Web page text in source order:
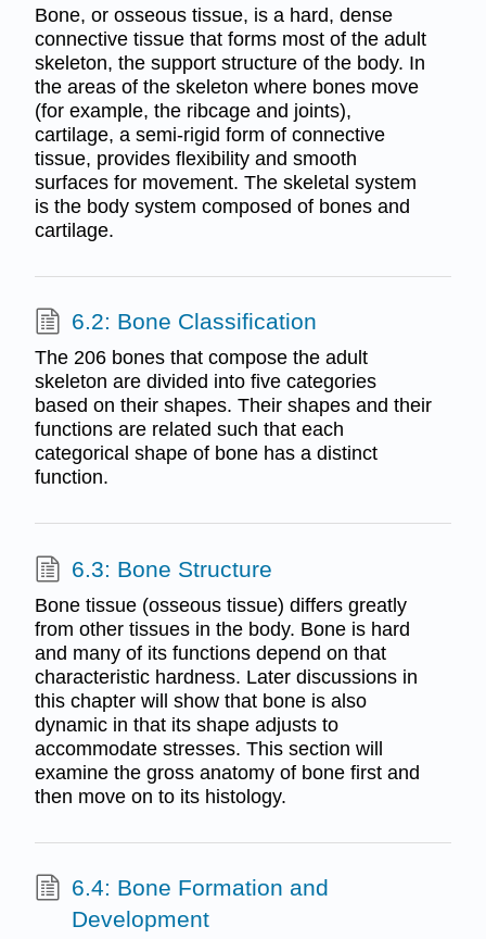
Bone, or osseous tissue, is a hard, dense
connective tissue that forms most of the adult
skeleton, the support structure of the body. In
the areas of the skeleton where bones move
(for example, the ribcage and joints),
cartilage, a semi-rigid form of connective
tissue, provides flexibility and smooth
surfaces for movement. The skeletal system
is the body system composed of bones and
cartilage.
6.2: Bone Classification
The 206 bones that compose the adult
skeleton are divided into five categories
based on their shapes. Their shapes and their
functions are related such that each
categorical shape of bone has a distinct
function.
6.3: Bone Structure
Bone tissue (osseous tissue) differs greatly
from other tissues in the body. Bone is hard
and many of its functions depend on that
characteristic hardness. Later discussions in
this chapter will show that bone is also
dynamic in that its shape adjusts to
accommodate stresses. This section will
examine the gross anatomy of bone first and
then move on to its histology.
6.4: Bone Formation and
Development